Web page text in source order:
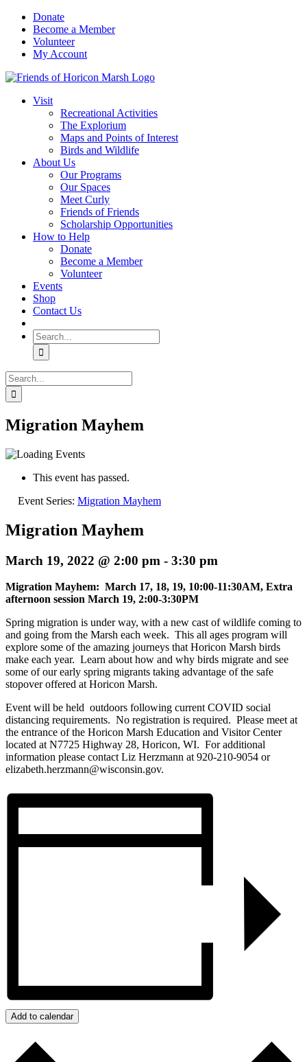
Skip
content
Donate
Become a Member
Volunteer
My Account
Visit
Recreational Activities
The Explorium
Maps and Points of Interest
Birds and Wildlife
About Us
Our Programs
Our Spaces
Meet Curly
Friends of Friends
Scholarship Opportunities
How to Help
Donate
Become a Member
Volunteer
Events
Shop
Contact Us
Search
for:
Search
for:
Migration Mayhem
This event has passed.
Event Series: Migration Mayhem
Migration Mayhem
March 19, 2022 @ 2:00 pm - 3:30 pm
Migration Mayhem: March 17, 18, 19, 10:00-11:30AM, Extra
afternoon session March 19, 2:00-3:30PM
Spring migration is under way, with a new cast of wildlife coming to
and going from the Marsh each week. This all ages program will
explore some of the amazing journeys that Horicon Marsh birds
make each year. Learn about how and why birds migrate and see
some of our early spring migrants taking advantage of the safe
stopover offered at Horicon Marsh.
Event will be held outdoors following current COVID social
distancing requirements. No registration is required. Please meet at
the entrance of the Horicon Marsh Education and Visitor Center
located at N7725 Highway 28, Horicon, WI. For additional
information please contact Liz Herzmann at 920-210-9054 or
elizabeth.herzmann@wisconsin.gov.
Add to calendar